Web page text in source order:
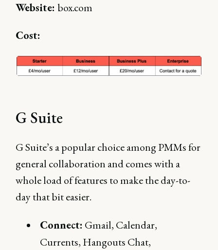
Website: box.com
Cost:
G Suite
G Suite’s a popular choice among PMMs for
general collaboration and comes with a
whole load of features to make the day-to-
day that bit easier.
Connect: Gmail, Calendar,
Currents, Hangouts Chat,